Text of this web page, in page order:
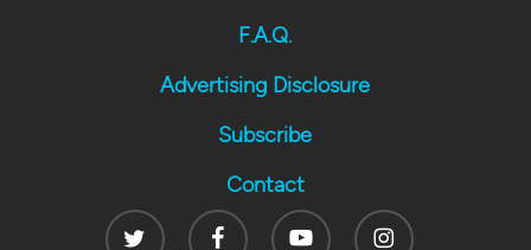
F.A.Q.
Advertising Disclosure
Subscribe
Contact
Twitter
FacebookYoutube Instagram